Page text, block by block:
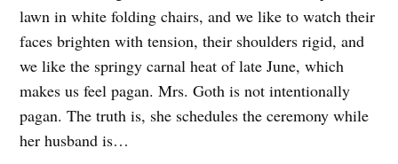
lawn in white folding chairs, and we like to watch their
faces brighten with tension, their shoulders rigid, and
we like the springy carnal heat of late June, which
makes us feel pagan. Mrs. Goth is not intentionally
pagan. The truth is, she schedules the ceremony while
her husband is…